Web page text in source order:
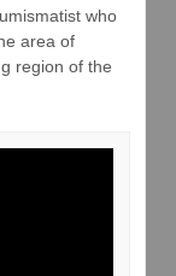
who
area of
region of the